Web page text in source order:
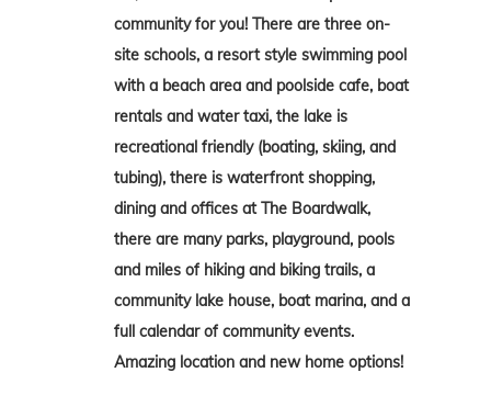
community for you! There are three on-
site schools, a resort style swimming pool
with a beach area and poolside cafe, boat
rentals and water taxi, the lake is
recreational friendly (boating, skiing, and
tubing), there is waterfront shopping,
dining and offices at The Boardwalk,
there are many parks, playground, pools
and miles of hiking and biking trails, a
community lake house, boat marina, and a
full calendar of community events.
Amazing location and new home options!